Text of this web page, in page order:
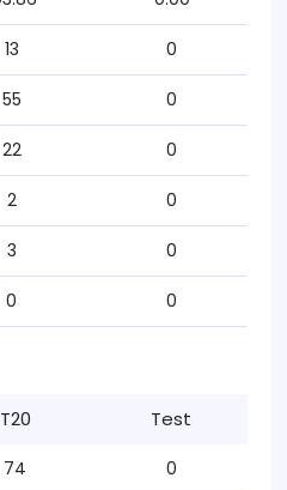
13 0
55 0
22 0
2 0
3 0
0 0
T20 Test
74 0